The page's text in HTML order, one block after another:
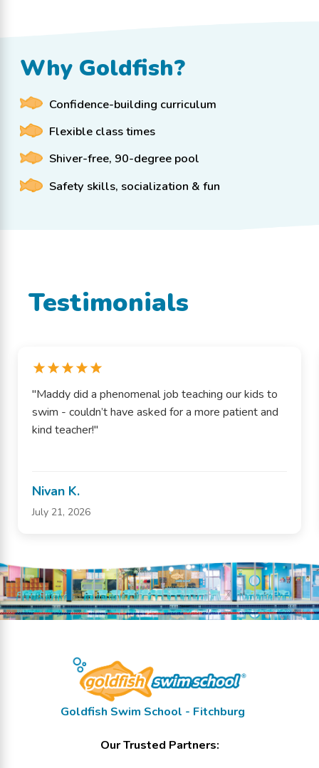
Why Goldfish?
Confidence-building curriculum
Flexible class times
Shiver-free, 90-degree pool
Safety skills, socialization & fun
Testimonials
"Maddy did a phenomenal job teaching our kids to
swim - couldn’t have asked for a more patient and
kind teacher!"
Nivan K.
July 21, 2026
Goldfish Swim School - Fitchburg
Our Trusted Partners: